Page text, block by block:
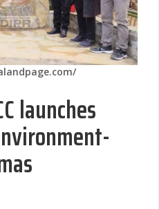
launches